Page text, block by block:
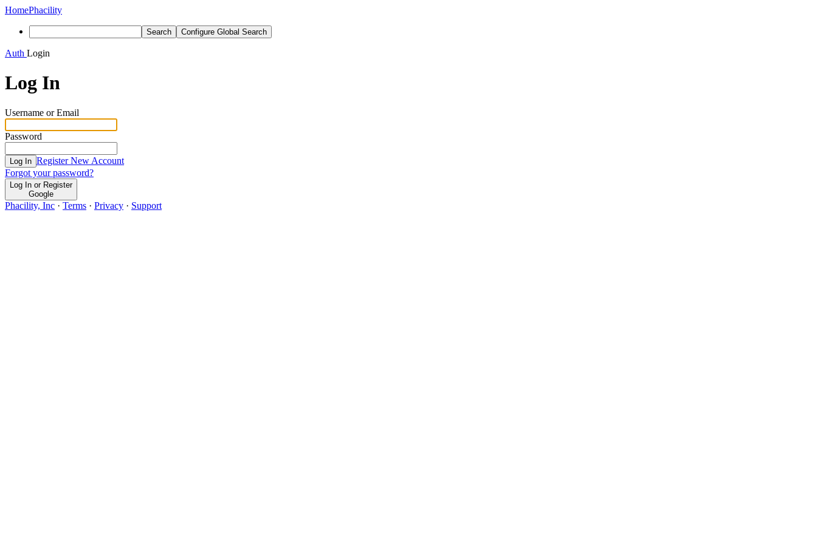
HomePhacility
Search Configure Global Search
Auth Login
Log In
Username or Email
Password
Log In Register New Account
Forgot your password?
Log In or Register
Google
Phacility, Inc · Terms · Privacy · Support